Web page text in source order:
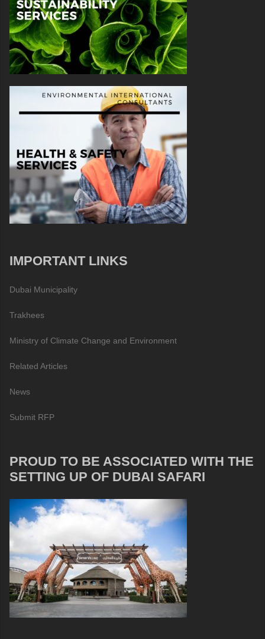
IMPORTANT LINKS
Dubai Municipality
Trakhees
Ministry of Climate Change and Environment
Related Articles
News
Submit RFP
PROUD TO BE ASSOCIATED WITH THE
SETTING UP OF DUBAI SAFARI